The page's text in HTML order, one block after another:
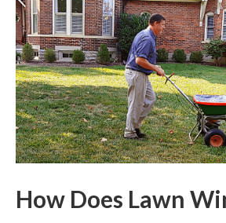
How Does Lawn